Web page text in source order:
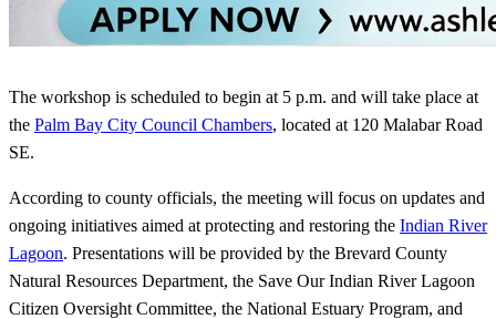
The workshop is scheduled to begin at 5 p.m. and will take place at
the Palm Bay City Council Chambers, located at 120 Malabar Road
SE.
According to county officials, the meeting will focus on updates and
ongoing initiatives aimed at protecting and restoring the Indian River
Lagoon. Presentations will be provided by the Brevard County
Natural Resources Department, the Save Our Indian River Lagoon
Citizen Oversight Committee, the National Estuary Program, and